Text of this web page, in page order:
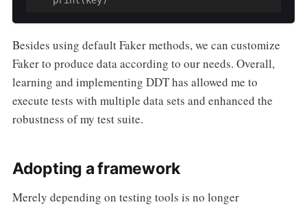
Besides using default Faker methods, we can customize
Faker to produce data according to our needs. Overall,
learning and implementing DDT has allowed me to
execute tests with multiple data sets and enhanced the
robustness of my test suite.
Adopting a framework
Merely depending on testing tools is no longer